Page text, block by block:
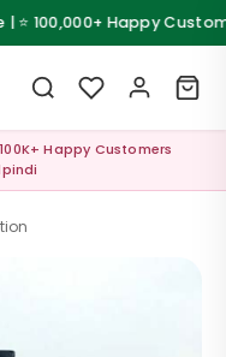
Happy Customers
100K+ Happy Customers
across Pakistan